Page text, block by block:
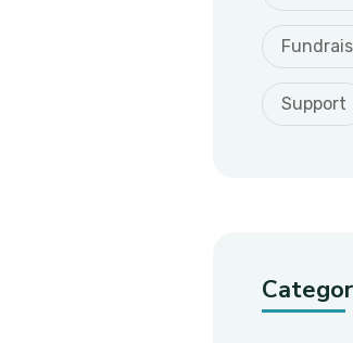
Support